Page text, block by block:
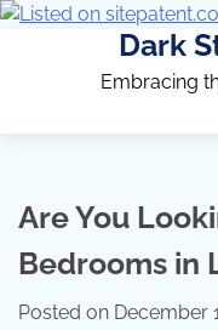
Dark
Embracing
Are You
Bedrooms in
Posted on December